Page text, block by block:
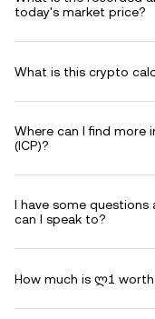
today's market price?
What is this crypto
Where can I find
(ICP)?
I have some
can I speak to?
How much is ლ1